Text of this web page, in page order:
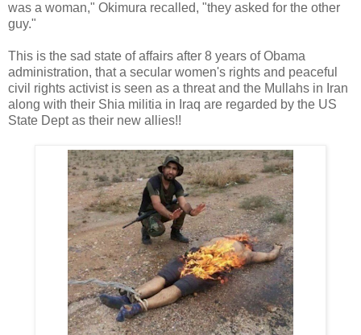
was a woman," Okimura recalled, "they asked for the other
guy."
This is the sad state of affairs after 8 years of Obama
administration, that a secular women's rights and peaceful
civil rights activist is seen as a threat and the Mullahs in Iran
along with their Shia militia in Iraq are regarded by the US
State Dept as their new allies!!